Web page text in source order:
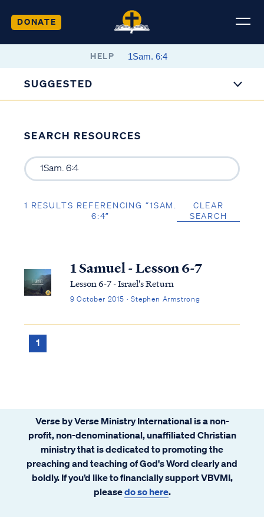
DONATE
HELP
SUGGESTED
SEARCH RESOURCES
1 RESULTS REFERENCING “1SAM.
6:4”
CLEAR
SEARCH
1 Samuel - Lesson 6-7
Lesson 6-7 - Israel's Return
9 October 2015 · Stephen Armstrong
1
Verse by Verse Ministry International is a non-
profit, non-denominational, unaffiliated Christian
ministry that is dedicated to promoting the
preaching and teaching of God's Word clearly and
boldly. If you’d like to financially support VBVMI,
pleasedo so here.